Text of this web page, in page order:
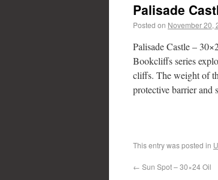
Palisade
Posted on November 20,
Palisade Castle –
Bookcliffs series
cliffs. The weight of
protective barrier and
This entry was posted in
← Sun Spot – 30×24 Oil